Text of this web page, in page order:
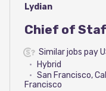
#LI-DNI
Lydian
Chief of
Similar jobs pay
Hybrid
San Francisco,
Francisco